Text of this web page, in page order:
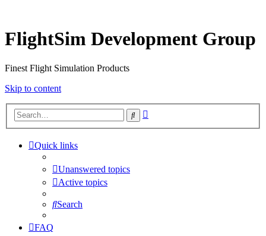
FlightSim Development Group
Finest Flight Simulation Products
Skip to content
Search
Quick links
Unanswered topics
Active topics
Search
FAQ